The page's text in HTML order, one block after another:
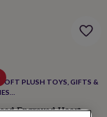
PLUSH TOYS, GIFTS &
Engraved Heart,